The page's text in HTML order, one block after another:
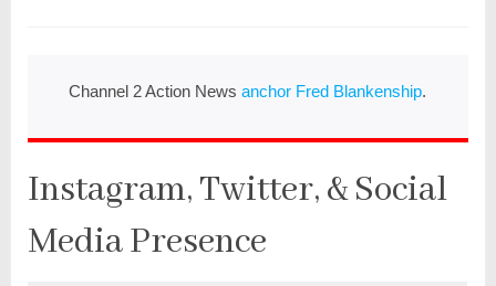
Channel 2 Action Newsanchor Fred Blankenship.
Instagram, Twitter, & Social
Media Presence